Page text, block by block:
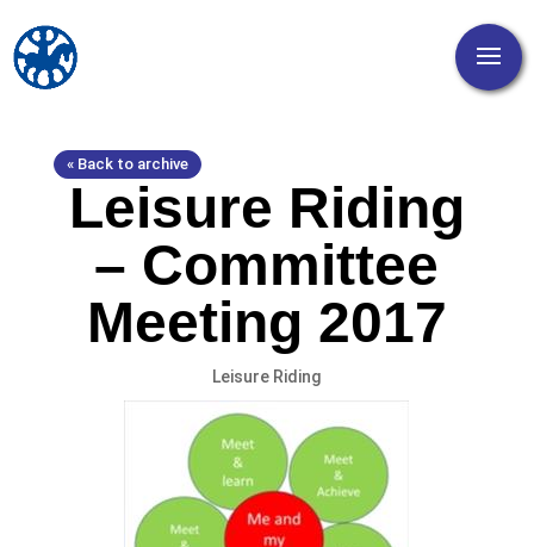
« Back to archive
Leisure Riding
– Committee
Meeting 2017
Leisure Riding